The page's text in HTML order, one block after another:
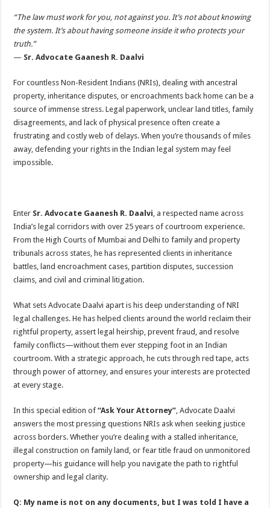
“The law must work for you, not against you. It’s not about knowing
the system. It’s about having someone inside it who protects your
truth.”
— Sr. Advocate Gaanesh R. Daalvi
For countless Non-Resident Indians (NRIs), dealing with ancestral
property, inheritance disputes, or encroachments back home can be a
source of immense stress. Legal paperwork, unclear land titles, family
disagreements, and lack of physical presence often create a
frustrating and costly web of delays. When you’re thousands of miles
away, defending your rights in the Indian legal system may feel
impossible.
Enter Sr. Advocate Gaanesh R. Daalvi, a respected name across
India’s legal corridors with over 25 years of courtroom experience.
From the High Courts of Mumbai and Delhi to family and property
tribunals across states, he has represented clients in inheritance
battles, land encroachment cases, partition disputes, succession
claims, and civil and criminal litigation.
What sets Advocate Daalvi apart is his deep understanding of NRI
legal challenges. He has helped clients around the world reclaim their
rightful property, assert legal heirship, prevent fraud, and resolve
family conflicts—without them ever stepping foot in an Indian
courtroom. With a strategic approach, he cuts through red tape, acts
through power of attorney, and ensures your interests are protected
at every stage.
In this special edition of“Ask Your Attorney”, Advocate Daalvi
answers the most pressing questions NRIs ask when seeking justice
across borders. Whether you’re dealing with a stalled inheritance,
illegal construction on family land, or fear title fraud on unmonitored
property—his guidance will help you navigate the path to rightful
ownership and legal clarity.
Q: My name is not on any documents, but I was told I have a